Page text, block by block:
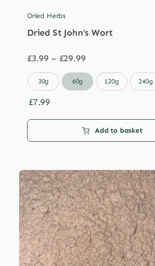
Dried Herbs
Dried St John’s Wort
£3.99 – £29.99Price
£3.99
through
30g 60g 120g 240g
£7.99
Add to basket